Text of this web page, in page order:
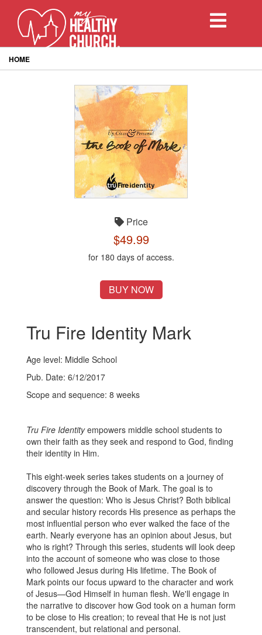
Toggle
navigation
HOME
Price
$49.99
for 180 days of access.
BUY NOW
Tru Fire Identity Mark
Age level: Middle School
Pub. Date: 6/12/2017
Scope and sequence: 8 weeks
Tru Fire Identityempowers middle school students to
own their faith as they seek and respond to God, finding
their identity in Him.
This eight-week series takes students on a journey of
discovery through the Book of Mark. The goal is to
answer the question: Who is Jesus Christ? Both biblical
and secular history records His presence as perhaps the
most influential person who ever walked the face of the
earth. Nearly everyone has an opinion about Jesus, but
who is right? Through this series, students will look deep
into the account of someone who was close to those
who followed Jesus during His lifetime. The Book of
Mark points our focus upward to the character and work
of Jesus—God Himself in human flesh. We'll engage in
the narrative to discover how God took on a human form
to be close to His creation; to reveal that He is not just
transcendent, but relational and personal.